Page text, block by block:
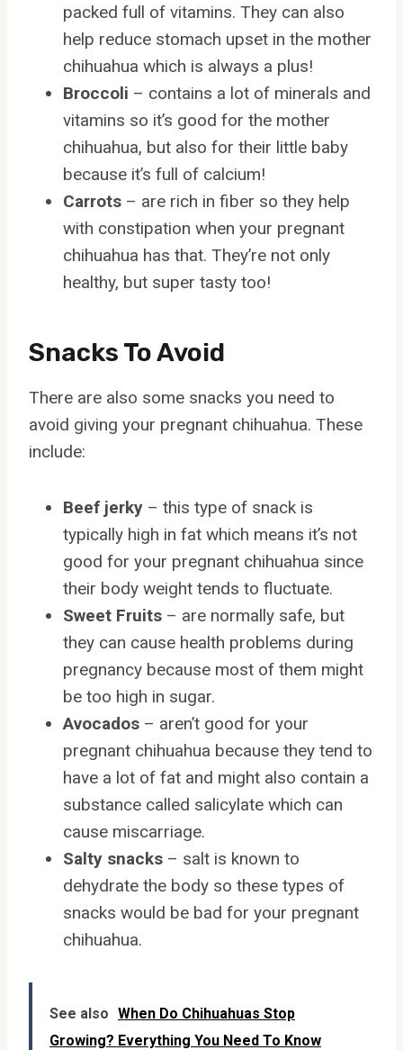
packed full of vitamins. They can also
help reduce stomach upset in the mother
chihuahua which is always a plus!
Broccoli – contains a lot of minerals and
vitamins so it’s good for the mother
chihuahua, but also for their little baby
because it’s full of calcium!
Carrots – are rich in fiber so they help
with constipation when your pregnant
chihuahua has that. They’re not only
healthy, but super tasty too!
Snacks To Avoid
There are also some snacks you need to
avoid giving your pregnant chihuahua. These
include:
Beef jerky – this type of snack is
typically high in fat which means it’s not
good for your pregnant chihuahua since
their body weight tends to fluctuate.
Sweet Fruits – are normally safe, but
they can cause health problems during
pregnancy because most of them might
be too high in sugar.
Avocados – aren’t good for your
pregnant chihuahua because they tend to
have a lot of fat and might also contain a
substance called salicylate which can
cause miscarriage.
Salty snacks – salt is known to
dehydrate the body so these types of
snacks would be bad for your pregnant
chihuahua.
See also When Do Chihuahuas Stop
Growing? Everything You Need To Know